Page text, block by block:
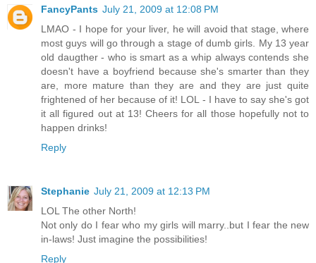
FancyPants July 21, 2009 at 12:08 PM
LMAO - I hope for your liver, he will avoid that stage, where
most guys will go through a stage of dumb girls. My 13 year
old daugther - who is smart as a whip always contends she
doesn't have a boyfriend because she's smarter than they
are, more mature than they are and they are just quite
frightened of her because of it! LOL - I have to say she's got
it all figured out at 13! Cheers for all those hopefully not to
happen drinks!
Reply
Stephanie July 21, 2009 at 12:13 PM
LOL The other North!
Not only do I fear who my girls will marry..but I fear the new
in-laws! Just imagine the possibilities!
Reply